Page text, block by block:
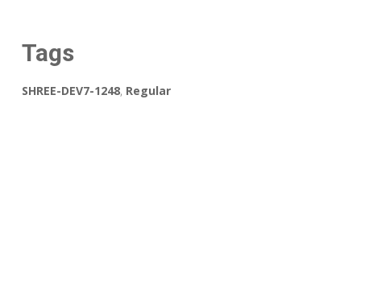
Tags
SHREE-DEV7-1248, Regular